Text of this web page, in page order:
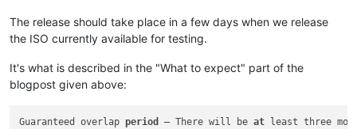
The release should take place in a few days when we release
the ISO currently available for testing.
It's what is described in the "What to expect" part of the
blogpost given above:
Guaranteed overlap period – There will be at least three